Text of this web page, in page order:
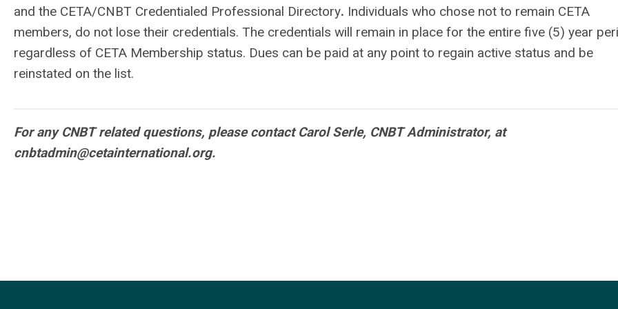
and the CETA/CNBT Credentialed Professional Directory. Individuals who chose not to remain CETA
members, do not lose their credentials. The credentials will remain in place for the entire five (5) year
regardless of CETA Membership status. Dues can be paid at any point to regain active status and be
reinstated on the list.
For any CNBT related questions, please contact Carol Serle, CNBT Administrator, at
cnbtadmin@cetainternational.org.